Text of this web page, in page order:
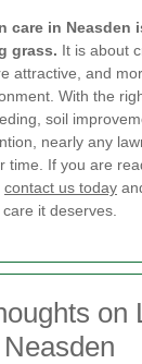
care in Neasden
grass. It is about
attractive, and
With the
soil
nearly any
time. If you are
contact us today
it deserves.
on